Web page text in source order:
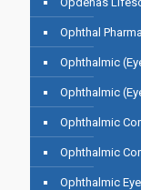
Ophthal
Ophthalmic
Ophthalmic
Ophthalmic
Ophthalmic
Ophthalmic